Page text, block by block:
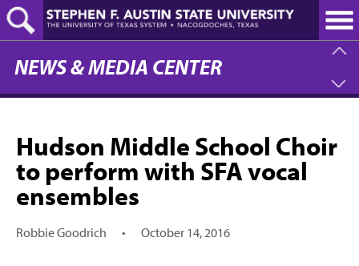
Skip
to
main
content
NEWS & MEDIA CENTER
Hudson Middle School Choir
to perform with SFA vocal
ensembles
Robbie Goodrich • October 14, 2016